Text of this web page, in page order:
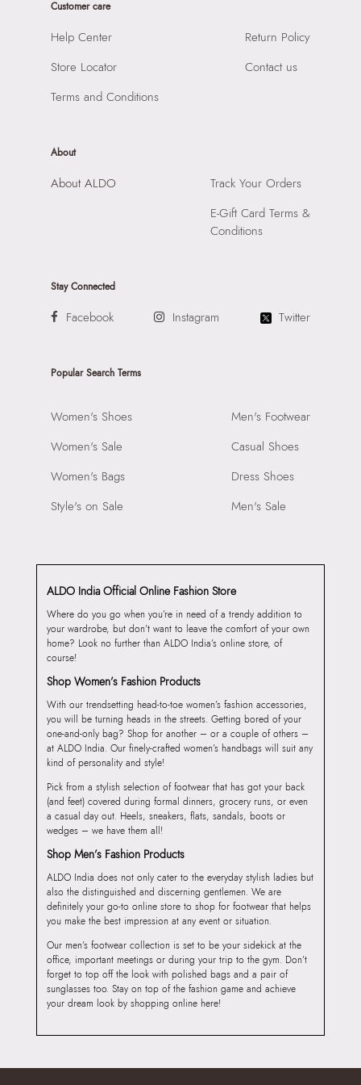
SKU Code: 056717281997
SKU Name: SYLETTE97 MULTICOLOR Women Jewelry
Raiaskaran Tech Park, M.V. Road, Sakinaka, Andheri Kurla
Road, Andheri East, Mumbai, 400072.
Customer care
Help Center
Store Locator
Terms and Conditions
Return Policy
Contact us
About
About ALDO
Track Your Orders
E-Gift Card Terms &
Conditions
Stay Connected
Facebook Instagram Twitter
Popular Search Terms
Women's Shoes
Women's Sale
Women's Bags
Style's on Sale
Men's Footwear
Casual Shoes
Dress Shoes
Men's Sale
ALDO India Official Online Fashion Store
Where do you go when you’re in need of a trendy addition to
your wardrobe, but don’t want to leave the comfort of your own
home? Look no further than ALDO India’s online store, of
course!
Shop Women’s Fashion Products
With our trendsetting head-to-toe women’s fashion accessories,
you will be turning heads in the streets. Getting bored of your
one-and-only bag? Shop for another – or a couple of others –
at ALDO India. Our finely-crafted women’s handbags will suit any
kind of personality and style!
Pick from a stylish selection of footwear that has got your back
(and feet) covered during formal dinners, grocery runs, or even
a casual day out. Heels, sneakers, flats, sandals, boots or
wedges – we have them all!
Shop Men’s Fashion Products
ALDO India does not only cater to the everyday stylish ladies but
also the distinguished and discerning gentlemen. We are
definitely your go-to online store to shop for footwear that helps
you make the best impression at any event or situation.
Our men’s footwear collection is set to be your sidekick at the
office, important meetings or during your trip to the gym. Don’t
forget to top off the look with polished bags and a pair of
sunglasses too. Stay on top of the fashion game and achieve
your dream look by shopping online here!